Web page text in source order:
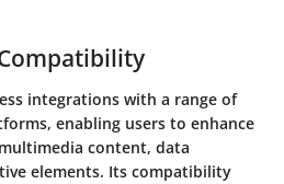
integrations with a range of
enabling users to enhance
content, data
elements. Its compatibility